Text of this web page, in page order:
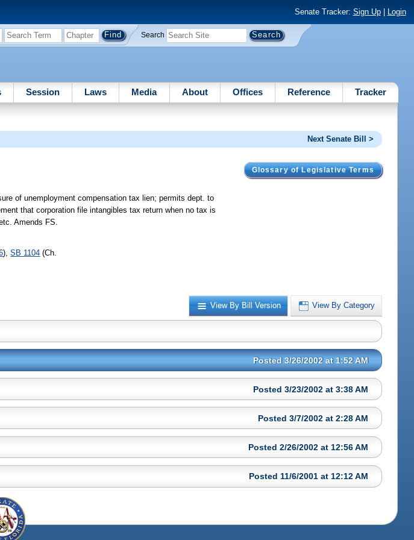
Senate Tracker: Sign Up| Login
Search
Session Laws Media About Offices Reference Tracker
Next Senate Bill >
Glossary of Legislative Terms
of unemployment compensation tax lien; permits dept. to
that corporation file intangibles tax return when no tax is
Amends FS.
),SB 1104 (Ch.
View By Bill Version View By Category
Posted 3/26/2002 at 1:52 AM
Posted 3/23/2002 at 3:38 AM
Posted 3/7/2002 at 2:28 AM
Posted 2/26/2002 at 12:56 AM
Posted 11/6/2001 at 12:12 AM